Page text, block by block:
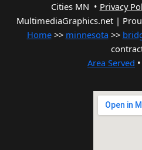
Cities MN • Privacy
MultimediaGraphics.net |
Home>> minnesota >>
Area Served •